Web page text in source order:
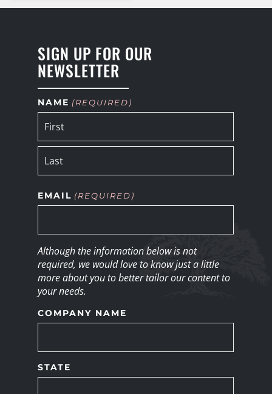
SIGN UP FOR OUR
NEWSLETTER
NAME (REQUIRED)
EMAIL (REQUIRED)
Although the information below is not
required, we would love to know just a little
more about you to better tailor our content to
your needs.
COMPANY NAME
STATE